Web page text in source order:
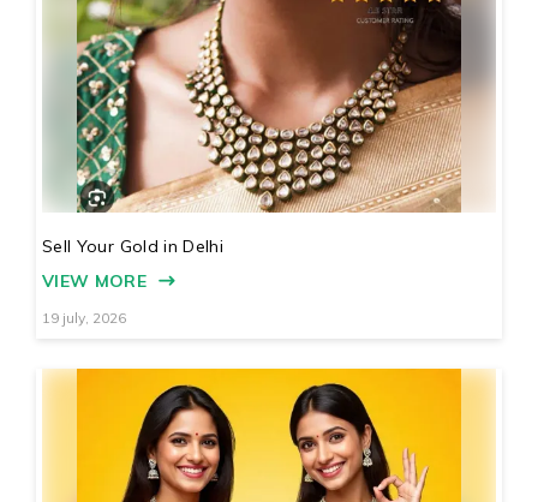
Sell Your Gold in Delhi
VIEW MORE
19 july, 2026